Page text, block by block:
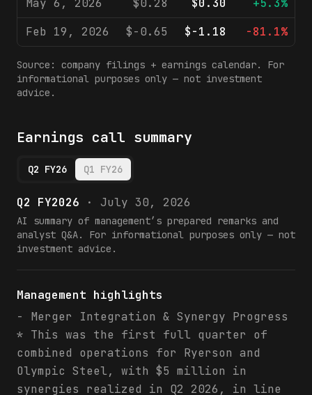
May 6, 2026
$0.28 $0.30 +5.3%
Feb 19, 2026
$-0.65 $-1.18 -81.1%
Source: company filings + earnings calendar. For
informational purposes only — not investment
advice.
Earnings call summary
Q2 FY26 Q1 FY26
Q2 FY2026 · July 30, 2026
AI summary of management’s prepared remarks and
analyst Q&A. For informational purposes only — not
investment advice.
Management highlights
- Merger Integration & Synergy Progress
* This was the first full quarter of
combined operations for Ryerson and
Olympic Steel, with $5 million in
synergies realized in Q2 2026, in line